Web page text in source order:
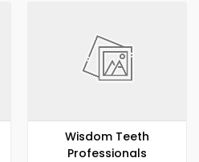
Wisdom Teeth
Professionals